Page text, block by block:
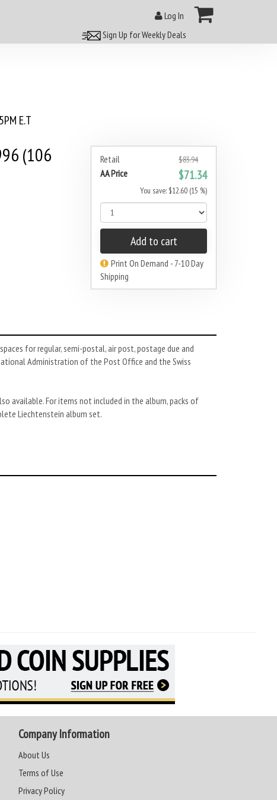
Log In
Sign Up for Weekly Deals
E.T
Retail $83.94
AA Price $71.34
You save: $12.60 (15 %)
Add to cart
Print On Demand - 7-10 Day
Shipping
(106
for regular, semi-postal, air post, postage due and
Administration of the Post Office and the Swiss
available. For items not included in the album, packs of
Liechtenstein album set.
Company Information
About Us
Terms of Use
Privacy Policy